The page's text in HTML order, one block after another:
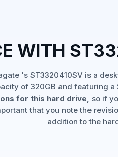
WITH
's ST3320410SV is a
of 320GB and featuring a
for this hard drive, so if
that you note the
addition to the